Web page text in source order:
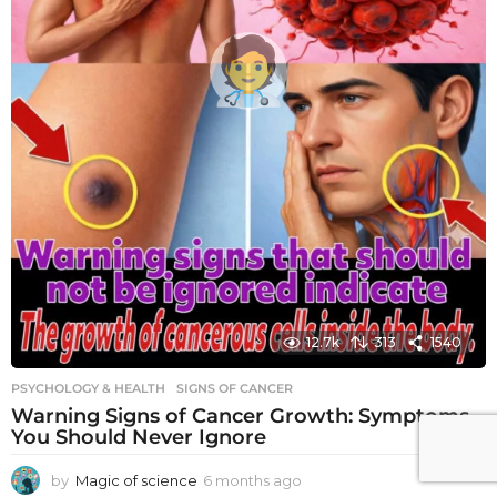
12.7k 313 1540
PSYCHOLOGY & HEALTH SIGNS OF CANCER
Warning Signs of Cancer Growth: Symptoms
You Should Never Ignore
by Magic of science 6 months ago